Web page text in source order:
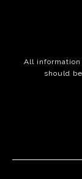
All
should